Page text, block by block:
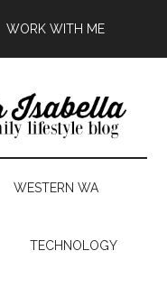
WORK WITH ME
WESTERN WA
TECHNOLOGY